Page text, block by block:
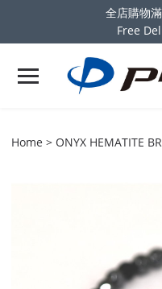
全店購物
Free
Home ONYX HEMATITE